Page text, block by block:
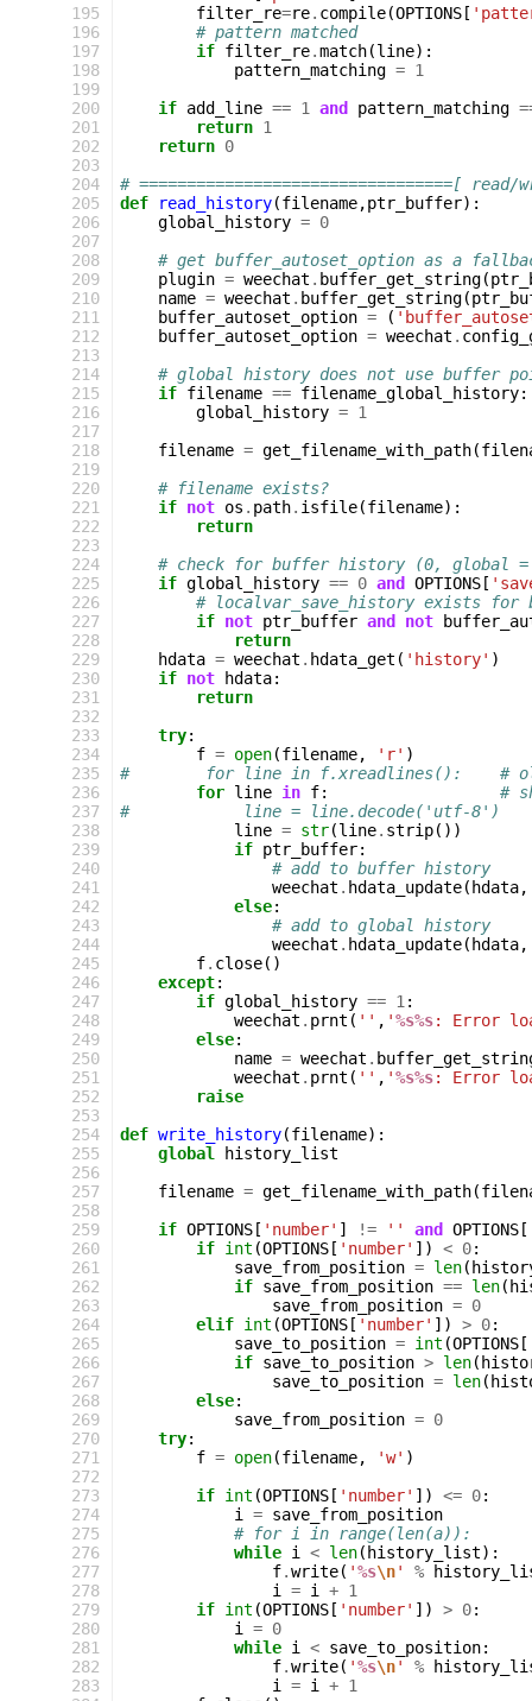
195
196
197
198
199
200
201
202
203
204
205
206
207
208
209
210
211
212
213
214
215
216
217
218
219
220
221
222
223
224
225
226
227
228
229
230
231
232
233
234
235
236
237
238
239
240
241
242
243
244
245
246
247
248
249
250
251
252
253
254
255
256
257
258
259
260
261
262
263
264
265
266
267
268
269
270
271
272
273
274
275
276
277
278
279
280
281
282
283
filter_re=re. compile(OPTIONS [
# pattern matched
if filter_re.match(line):
pattern_matching = 1
if add_line == 1 and pattern_matching
return 1
return 0
# =================================[
def
read_history(filename,ptr_buffer):
global_history = 0
# get buffer_autoset_option as a
plugin = weechat . buffer_get_string(
name = weechat . buffer_get_string(
buffer_autoset_option = (
buffer_autoset_option = weechat .
# global history does not use buffer
if filename == filename_global_history:
global_history = 1
filename = get_filename_with_path(
# filename exists?
if not os . path. isfile(filename):
return
# check for buffer history (0, global
if global_history == 0 and OPTIONS [
# localvar_save_history exists for
if not ptr_buffer and not
return
hdata = weechat . hdata_get ( 'history' )
if not hdata:
return
try:
f = open(filename, 'r' )
#        for line in f.xreadlines():    #
for line in f:
#
#            line = line.decode('utf-8')
line = str(line. strip())
if ptr_buffer:
# add to buffer history
weechat . hdata_update( hdata,
else:
# add to global history
weechat . hdata_update( hdata,
f. close()
except:
if global_history == 1 :
weechat . prnt ( '' , '%s%s: Error
else:
name = weechat .
weechat . prnt ( '' , '%s%s: Error
raise
def write_history(filename):
global
history_list
filename = get_filename_with_path(
if OPTIONS [ 'number' ] != '' and OPTIONS [
if int (OPTIONS [ 'number' ]) < 0:
save_from_position = len(
if save_from_position == len(
save_from_position = 0
elif int (OPTIONS [ 'number' ]) > 0:
save_to_position = int (OPTIONS [
if save_to_position > len(
save_to_position = len(
else:
save_from_position = 0
try:
f = open(filename, 'w' )
if int (OPTIONS [ 'number' ]) <= 0:
i
= save_from_position
# for i in range(len(a)):
while i < len( history_list):
f.write( '%s\n' %
i
= i + 1
if int (OPTIONS [ 'number' ]) > 0:
i
= 0
while i < save_to_position:
f.write( '%s\n' %
i
= i + 1